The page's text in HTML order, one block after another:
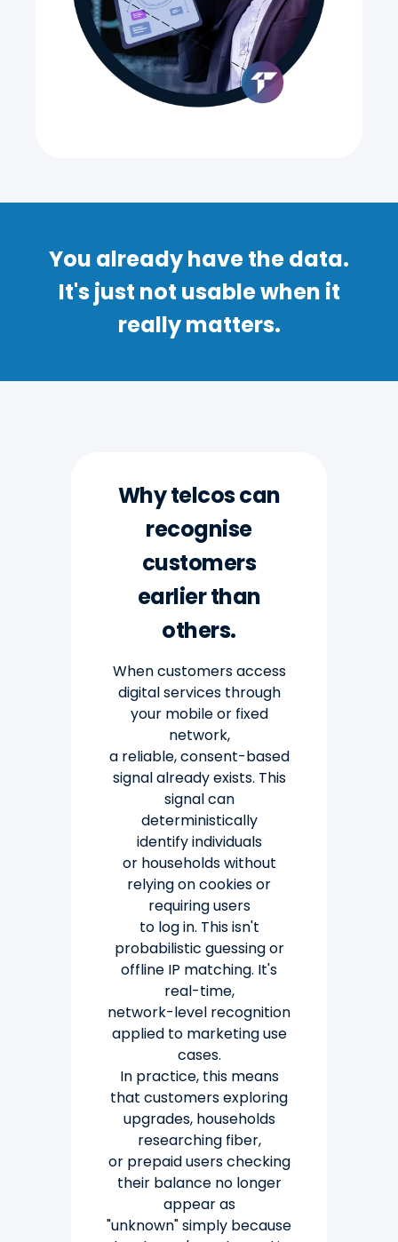
You already have the data.
It's just not usable when it
really matters.
Why telcos can
recognise
customers
earlier than
others.
When customers access
digital services through
your mobile or fixed
network,
a reliable,consent-based
signal already exists. This
signal can
deterministically
identify individuals
or households without
relying on cookies or
requiring users
to log in. This isn't
probabilistic guessing or
offline IP matching. It's
real-time,
network-level recognition
applied to marketing use
cases.
In practice, this means
that customers exploring
upgrades, households
researching fiber,
or prepaid users checking
their balance no longer
appear as
"unknown" simply because